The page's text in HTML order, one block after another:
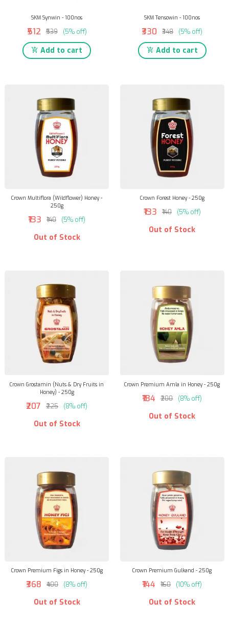
SKM Synwin - 100nos
₹512 ₹539 (5% off)
Add to cart
SKM Tensowin - 100nos
₹330 ₹348 (5% off)
Add to cart
Crown Multiflora (Wildflower) Honey -
250g
₹133 ₹140 (5% off)
Out of Stock
Crown Forest Honey - 250g
₹133 ₹140 (5% off)
Out of Stock
Crown Grostamin (Nuts & Dry Fruits in
Honey) - 250g
₹207 ₹225 (8% off)
Out of Stock
Crown Premium Amla in Honey - 250g
₹184 ₹200 (8% off)
Out of Stock
Crown Premium Figs in Honey - 250g
₹368 ₹400 (8% off)
Out of Stock
Crown Premium Gulkand - 250g
₹144 ₹160 (10% off)
Out of Stock